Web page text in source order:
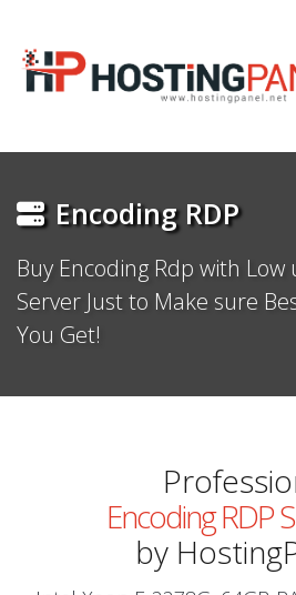
Encoding RDP
Buy Encoding Rdp with Low
Server Just to Make sure
You Get!
Encoding RDP
by